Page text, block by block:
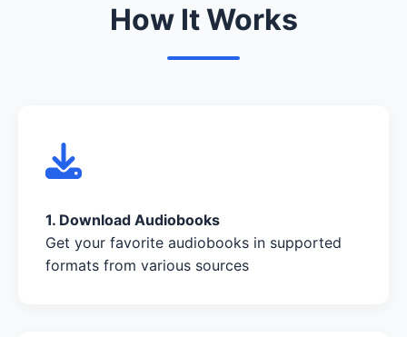
How It Works
1. Download Audiobooks
Get your favorite audiobooks in supported
formats from various sources